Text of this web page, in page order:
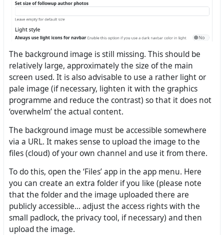
The background image is still missing. This should be
relatively large, approximately the size of the main
screen used. It is also advisable to use a rather light or
pale image (if necessary, lighten it with the graphics
programme and reduce the contrast) so that it does not
‘overwhelm’ the actual content.
The background image must be accessible somewhere
via a URL. It makes sense to upload the image to the
files (cloud) of your own channel and use it from there.
To do this, open the ‘Files’ app in the app menu. Here
you can create an extra folder if you like (please note
that the folder and the image uploaded there are
publicly accessible... adjust the access rights with the
small padlock, the privacy tool, if necessary) and then
upload the image.